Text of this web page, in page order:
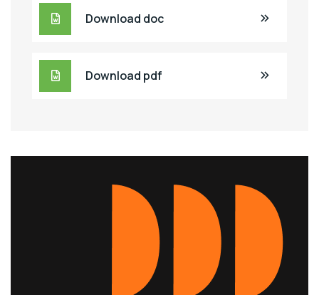
Download doc
Download pdf